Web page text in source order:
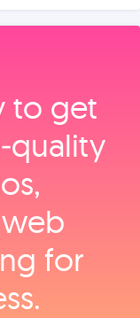
to get
for